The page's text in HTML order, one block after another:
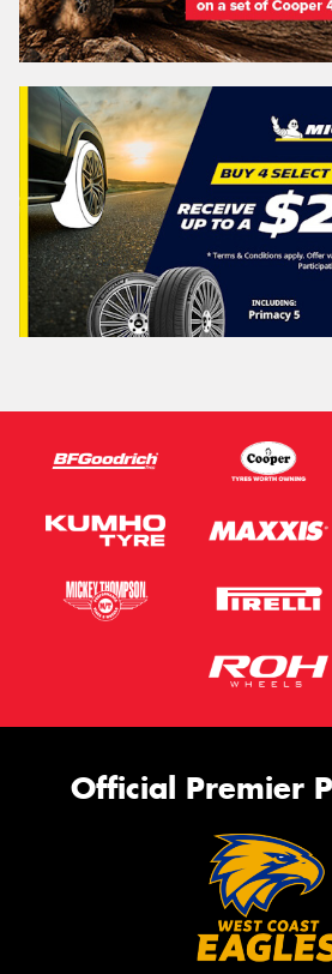
Official Premier